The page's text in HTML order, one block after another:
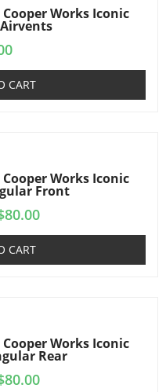
Works Iconic
CART
Works Iconic
Front
80.00
CART
Works Iconic
Rear
80.00